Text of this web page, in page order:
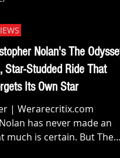
Nolan's The Odyssey
Star-Studded Ride That
Its Own Star